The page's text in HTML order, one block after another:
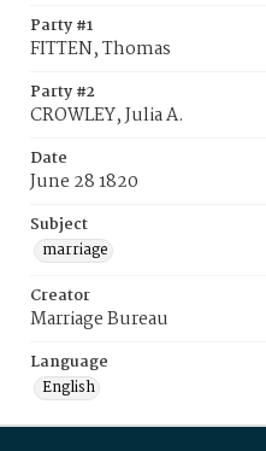
Party #1
FITTEN, Thomas
Party #2
CROWLEY, Julia A.
Date
June 28 1820
Subject
marriage
Creator
Marriage Bureau
Language
English